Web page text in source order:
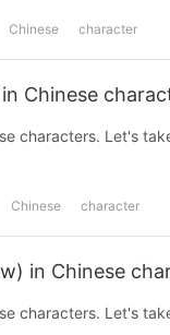
Chinese character
Chinese
a look at the basic
Chinese character
in Chinese
a look at the basic